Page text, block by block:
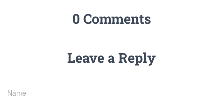
0 Comments
Leave a Reply
Name